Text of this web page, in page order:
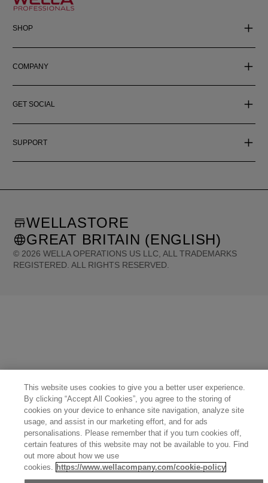
SHOP
COMPANY
GET SOCIAL
SUPPORT
© 2026 WELLA OPERATIONS US LLC, ALL TRADEMARKS
REGISTERED. ALL RIGHTS RESERVED.
WELLASTORE
GREAT BRITAIN (ENGLISH)
This website uses cookies to give you a better user experience.
By clicking “Accept All Cookies”, you agree to the storing of
cookies on your device to enhance site navigation, analyze site
usage, and assist in our marketing effort, and for ads
personalisations. Please remember that if you turn cookies off,
certain features of this website may not be available to you. Find
out more about how we use
cookies. https://www.wellacompany.com/cookie-policy